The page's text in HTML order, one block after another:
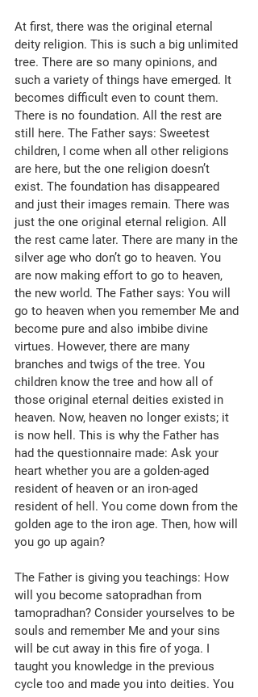
At first, there was the original eternal
deity religion. This is such a big unlimited
tree. There are so many opinions, and
such a variety of things have emerged. It
becomes difficult even to count them.
There is no foundation. All the rest are
still here. The Father says: Sweetest
children, I come when all other religions
are here, but the one religion doesn’t
exist. The foundation has disappeared
and just their images remain. There was
just the one original eternal religion. All
the rest came later. There are many in the
silver age who don’t go to heaven. You
are now making effort to go to heaven,
the new world. The Father says: You will
go to heaven when you remember Me and
become pure and also imbibe divine
virtues. However, there are many
branches and twigs of the tree. You
children know the tree and how all of
those original eternal deities existed in
heaven. Now, heaven no longer exists; it
is now hell. This is why the Father has
had the questionnaire made: Ask your
heart whether you are a golden-aged
resident of heaven or an iron-aged
resident of hell. You come down from the
golden age to the iron age. Then, how will
you go up again?
The Father is giving you teachings: How
will you become satopradhan from
tamopradhan? Consider yourselves to be
souls and remember Me and your sins
will be cut away in this fire of yoga. I
taught you knowledge in the previous
cycle too and made you into deities. You